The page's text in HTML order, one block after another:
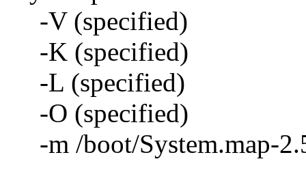
-V (specified)
-K (specified)
-L (specified)
-O (specified)
-m /boot/System.map-